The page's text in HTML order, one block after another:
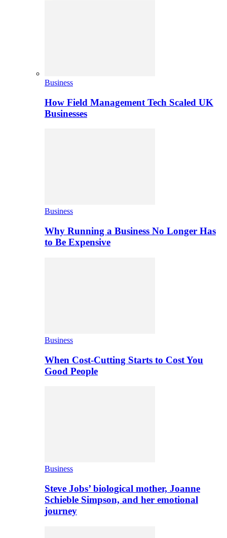
Business
How Field Management Tech Scaled UK
Businesses
Business
Why Running a Business No Longer Has
to Be Expensive
Business
When Cost-Cutting Starts to Cost You
Good People
Business
Steve Jobs’ biological mother, Joanne
Schieble Simpson, and her emotional
journey